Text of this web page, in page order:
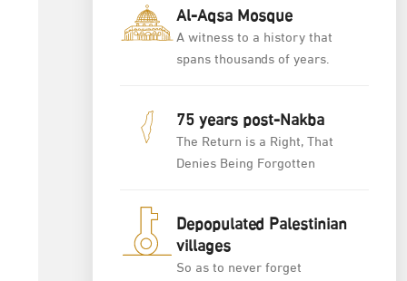
Al-Aqsa Mosque
A witness to a history that
spans thousands of years.
75 years post-Nakba
The Return is a Right, That
Denies Being Forgotten
Depopulated Palestinian
villages
So as to never forget